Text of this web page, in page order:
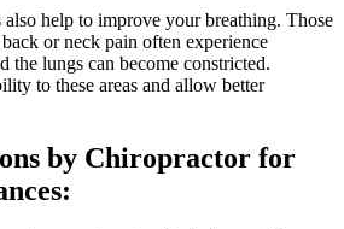
help to improve your breathing. Those
or neck pain often experience
the lungs can become constricted.
to these areas and allow better
by Chiropractor for